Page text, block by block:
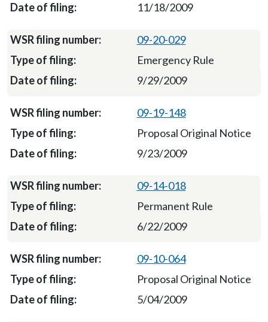
11/18/2009
09-20-029
Emergency Rule
9/29/2009
09-19-148
Proposal Original Notice
9/23/2009
09-14-018
Permanent Rule
6/22/2009
09-10-064
Proposal Original Notice
5/04/2009